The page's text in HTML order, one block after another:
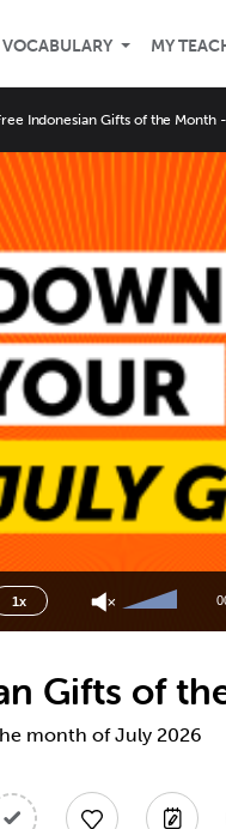
VOCABULARY MY
Indonesian Gifts of the Month
1x
Speed
3x
2x
1.5x
1.25x
0.5x
Up/Down
increase
decrease
Gifts of
month of July 2026